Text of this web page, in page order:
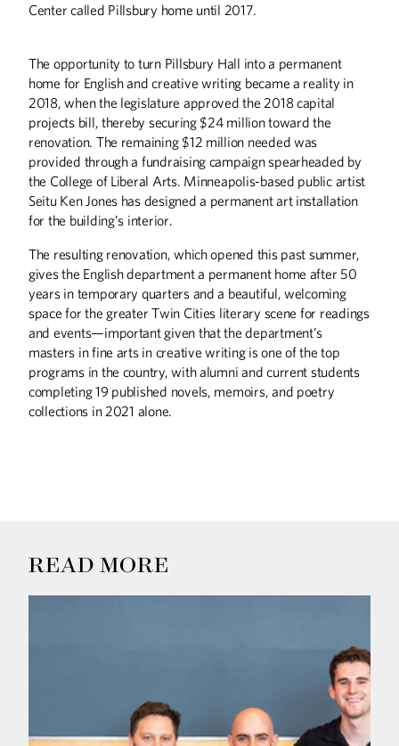
Center called Pillsbury home until 2017.
The opportunity to turn Pillsbury Hall into a permanent
home for English and creative writing became a reality in
2018, when the legislature approved the 2018 capital
projects bill, thereby securing $24 million toward the
renovation. The remaining $12 million needed was
provided through a fundraising campaign spearheaded by
the College of Liberal Arts. Minneapolis-based public artist
Seitu Ken Jones has designed a permanent art installation
for the building’s interior.
The resulting renovation, which opened this past summer,
gives the English department a permanent home after 50
years in temporary quarters and a beautiful, welcoming
space for the greater Twin Cities literary scene for readings
and events—important given that the department’s
masters in fine arts in creative writing is one of the top
programs in the country, with alumni and current students
completing 19 published novels, memoirs, and poetry
collections in 2021 alone.
READ MORE